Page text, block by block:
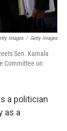
Images / Getty Images
Sen. Kamala
Committee on
a politician
as a